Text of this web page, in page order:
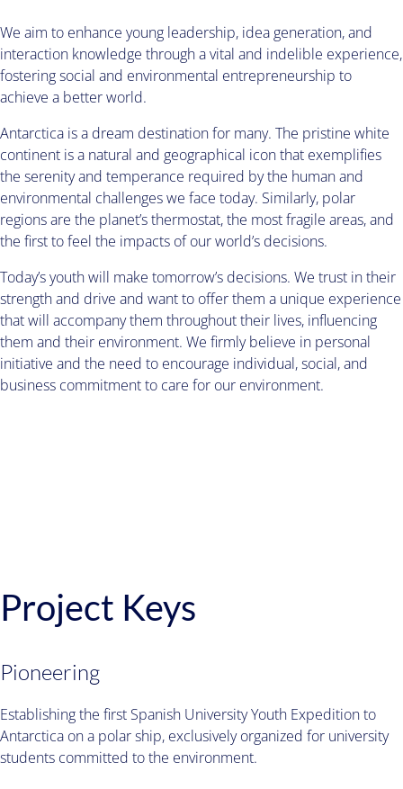
We aim to enhance young leadership, idea generation, and
interaction knowledge through a vital and indelible experience,
fostering social and environmental entrepreneurship to
achieve a better world.
Antarctica is a dream destination for many. The pristine white
continent is a natural and geographical icon that exemplifies
the serenity and temperance required by the human and
environmental challenges we face today. Similarly, polar
regions are the planet’s thermostat, the most fragile areas, and
the first to feel the impacts of our world’s decisions.
Today’s youth will make tomorrow’s decisions. We trust in their
strength and drive and want to offer them a unique experience
that will accompany them throughout their lives, influencing
them and their environment. We firmly believe in personal
initiative and the need to encourage individual, social, and
business commitment to care for our environment.
Project Keys
Pioneering
Establishing the first Spanish University Youth Expedition to
Antarctica on a polar ship, exclusively organized for university
students committed to the environment.